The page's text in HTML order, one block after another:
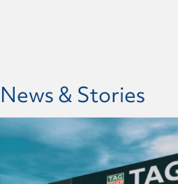
News & Stories